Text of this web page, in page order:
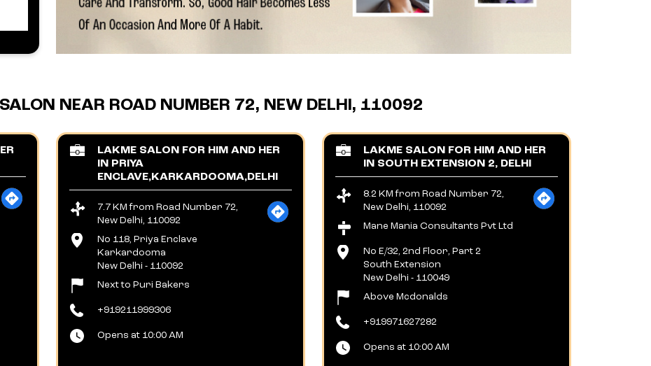
NEAR ROAD NUMBER 72, NEW DELHI, 110092
LAKME SALON FOR HIM AND HER
IN PRIYA
ENCLAVE,KARKARDOOMA,DELHI
7.7 KM from Road Number 72,
New Delhi, 110092
No 118, Priya Enclave
Karkardooma
New Delhi - 110092
Next to Puri Bakers
+919211999306
Opens at 10:00 AM
LAKME SALON FOR HIM AND HER
IN SOUTH EXTENSION 2, DELHI
8.2 KM from Road Number 72,
New Delhi, 110092
Mane Mania Consultants Pvt Ltd
No E/32, 2nd Floor, Part 2
South Extension
New Delhi - 110049
Above Mcdonalds
+919971627282
Opens at 10:00 AM